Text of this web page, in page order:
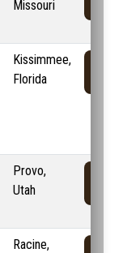
Missouri
Kissimmee,
Florida
Provo,
Utah
Racine,